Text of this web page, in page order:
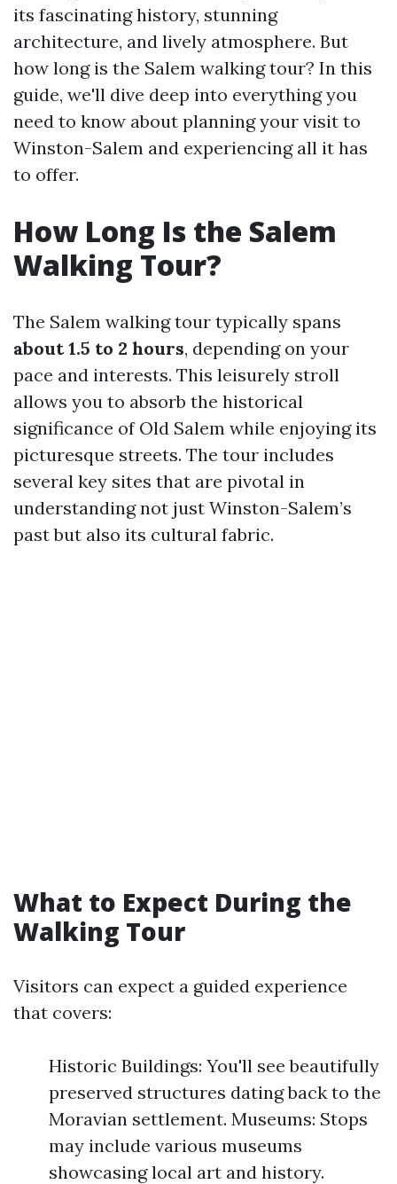
its fascinating history, stunning
architecture, and lively atmosphere. But
how long is the Salem walking tour? In this
guide, we'll dive deep into everything you
need to know about planning your visit to
Winston-Salem and experiencing all it has
to offer.
How Long Is the Salem
Walking Tour?
The Salem walking tour typically spans
about 1.5 to 2 hours, depending on your
pace and interests. This leisurely stroll
allows you to absorb the historical
significance of Old Salem while enjoying its
picturesque streets. The tour includes
several key sites that are pivotal in
understanding not just Winston-Salem’s
past but also its cultural fabric.
What to Expect During the
Walking Tour
Visitors can expect a guided experience
that covers:
Historic Buildings: You'll see beautifully
preserved structures dating back to the
Moravian settlement. Museums: Stops
may include various museums
showcasing local art and history.